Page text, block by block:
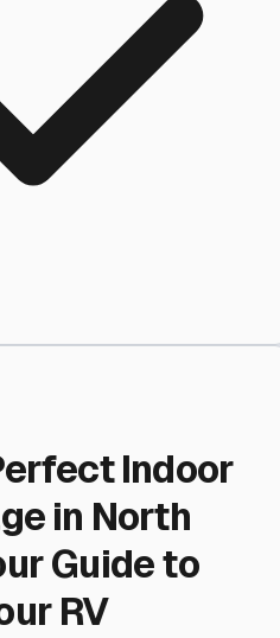
Indoor
in North
Guide to
RV